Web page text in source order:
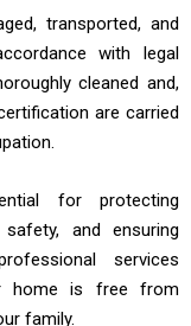
transported, and
with legal
cleaned and,
are carried
for protecting
and ensuring
services
home is free from
family.